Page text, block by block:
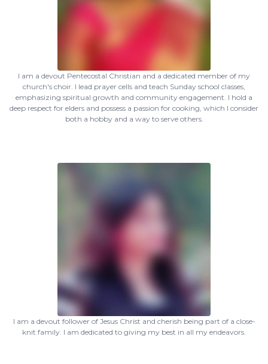
I am a devout Pentecostal Christian and a dedicated member of my
church's choir. I lead prayer cells and teach Sunday school classes,
emphasizing spiritual growth and community engagement. I hold a
deep respect for elders and possess a passion for cooking, which I consider
both a hobby and a way to serve others.
I am a devout follower of Jesus Christ and cherish being part of a close-
knit family. I am dedicated to giving my best in all my endeavors.